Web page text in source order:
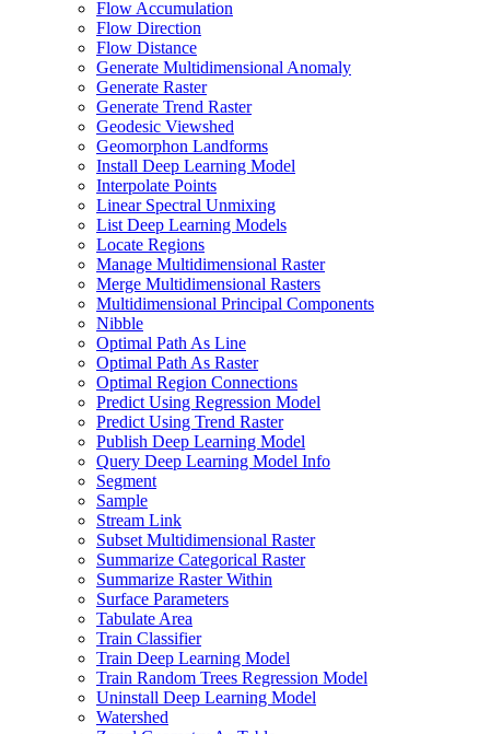
Flow Accumulation
Flow Direction
Flow Distance
Generate Multidimensional Anomaly
Generate Raster
Generate Trend Raster
Geodesic Viewshed
Geomorphon Landforms
Install Deep Learning Model
Interpolate Points
Linear Spectral Unmixing
List Deep Learning Models
Locate Regions
Manage Multidimensional Raster
Merge Multidimensional Rasters
Multidimensional Principal Components
Nibble
Optimal Path As Line
Optimal Path As Raster
Optimal Region Connections
Predict Using Regression Model
Predict Using Trend Raster
Publish Deep Learning Model
Query Deep Learning Model Info
Segment
Sample
Stream Link
Subset Multidimensional Raster
Summarize Categorical Raster
Summarize Raster Within
Surface Parameters
Tabulate Area
Train Classifier
Train Deep Learning Model
Train Random Trees Regression Model
Uninstall Deep Learning Model
Watershed